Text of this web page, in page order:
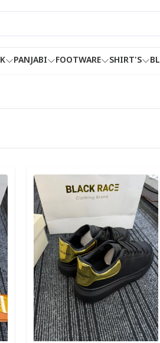
PANJABI FOOTWARE SHIRT'S
Detail category